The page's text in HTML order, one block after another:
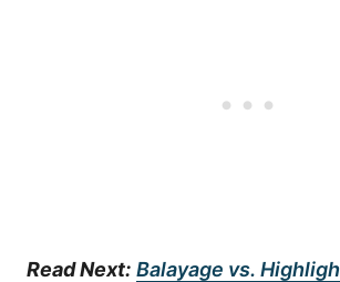
Read Next: Balayage vs.